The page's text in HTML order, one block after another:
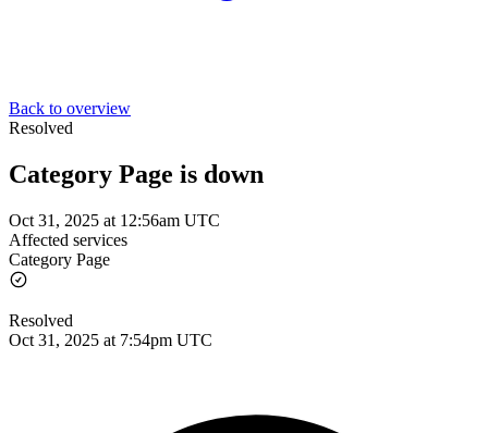
Back to overview
Resolved
Category Page is down
Oct 31, 2025 at 12:56am UTC
Affected services
Category Page
Resolved
Oct 31, 2025 at 7:54pm UTC